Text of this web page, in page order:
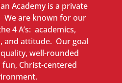
Academy is a private
We are known for our
4 A’s: academics,
and attitude. Our goal
well-rounded
Christ-centered